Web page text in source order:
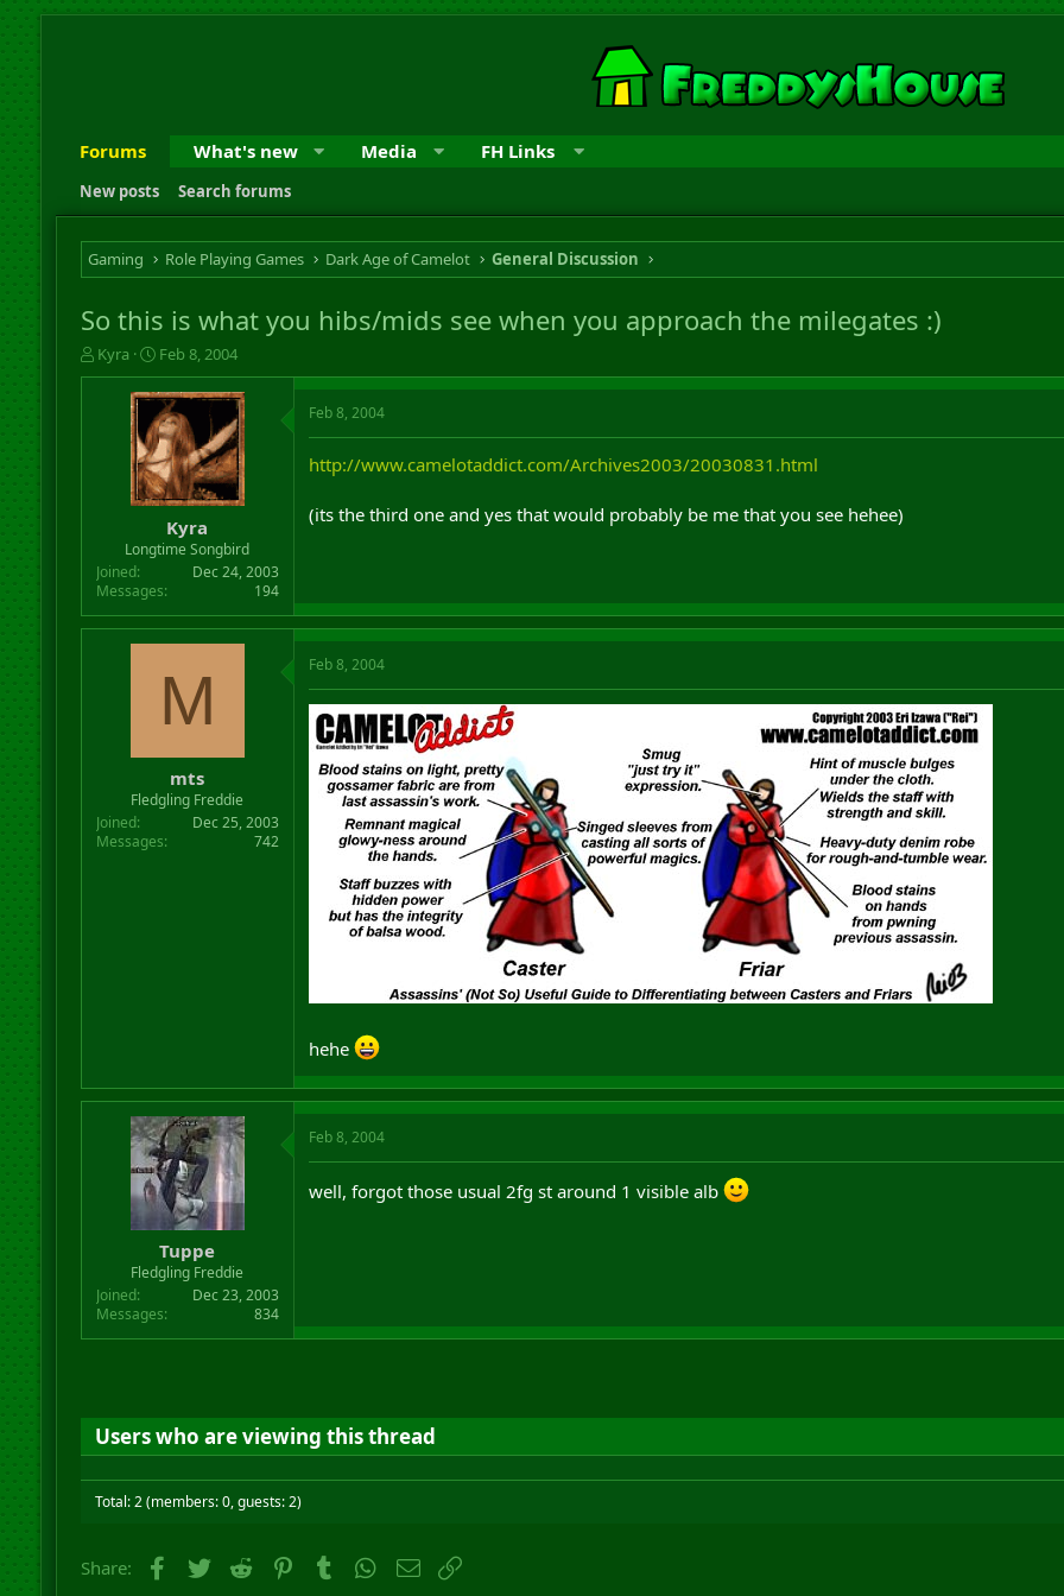
Forums What's new Media FH Links
New posts Search forums
Gaming Role Playing Games Dark Age of Camelot General Discussion
So this is what you hibs/mids see when you approach the milegates :)
T
h
t
e
Kyra
S
t
a
r
t
d
a
t
Feb 8, 2004
Kyra
Longtime Songbird
Joined
Dec 24, 2003
Messages
194
Feb 8, 2004
http://www.camelotaddict.com/Archives2003/20030831.html
(its the third one and yes that would probably be me that you see hehee)
M
mts
Fledgling Freddie
Joined
Dec 25, 2003
Messages
742
Feb 8, 2004
hehe
Tuppe
Fledgling Freddie
Joined
Dec 23, 2003
Messages
834
Feb 8, 2004
well, forgot those usual 2fg st around 1 visible alb
Users who are viewing this thread
Total: 2 (members: 0, guests: 2)
Share: Facebook
Twitter Reddit PinterestTumblrWhatsApp
Email